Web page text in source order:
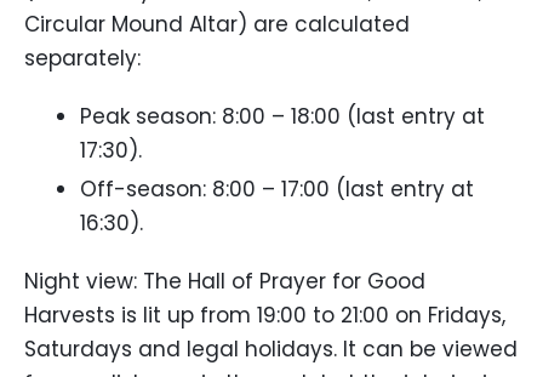
Circular Mound Altar) are calculated
separately:
Peak season: 8:00 – 18:00 (last entry at
17:30).
Off-season: 8:00 – 17:00 (last entry at
16:30).
Night view: The Hall of Prayer for Good
Harvests is lit up from 19:00 to 21:00 on Fridays,
Saturdays and legal holidays. It can be viewed